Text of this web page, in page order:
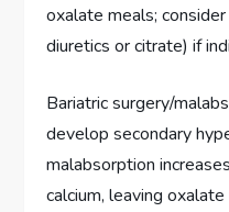
oxalate meals;
diuretics or citrate) if
Bariatric surgery/
develop secondary
malabsorption
calcium, leaving